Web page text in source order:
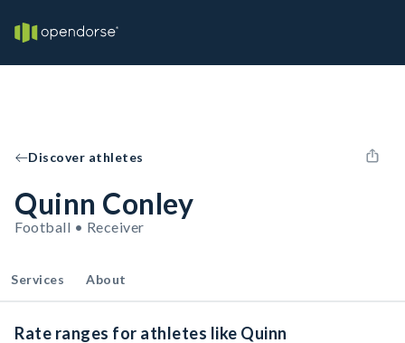
Discover athletes
Quinn Conley
Football • Receiver
Services About
Rate ranges for athletes like Quinn